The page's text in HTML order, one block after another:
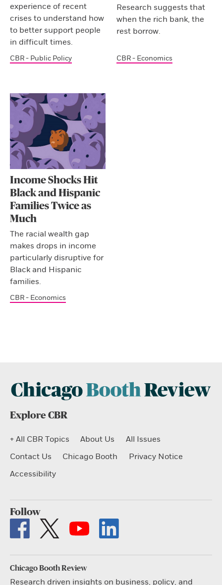
experience of recent
crises to understand how
to better support people
in difficult times.
CBR - Public Policy
Research suggests that
when the rich bank, the
rest borrow.
CBR - Economics
Income Shocks Hit
Black and Hispanic
Families Twice as
Much
The racial wealth gap
makes drops in income
particularly disruptive for
Black and Hispanic
families.
CBR - Economics
Explore CBR
+ All CBR Topics About Us
All Issues
Contact Us
Chicago Booth
Privacy Notice
Accessibility
Follow
Chicago Booth Review
Research driven insights on business, policy, and